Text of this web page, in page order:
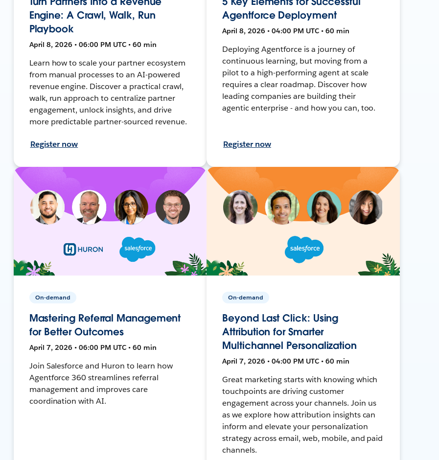
Engine: A Crawl, Walk, Run
Playbook
April 8, 2026 • 06:00 PM UTC • 60 min
Learn how to scale your partner ecosystem
from manual processes to an AI-powered
revenue engine. Discover a practical crawl,
walk, run approach to centralize partner
engagement, unlock insights, and drive
more predictable partner-sourced revenue.
Register now
Agentforce Deployment
April 8, 2026 • 04:00 PM UTC • 60 min
Deploying Agentforce is a journey of
continuous learning, but moving from a
pilot to a high-performing agent at scale
requires a clear roadmap. Discover how
leading companies are building their
agentic enterprise - and how you can, too.
Register now
On-demand
Mastering Referral Management
for Better Outcomes
April 7, 2026 • 06:00 PM UTC • 60 min
Join Salesforce and Huron to learn how
Agentforce 360 streamlines referral
management and improves care
coordination with AI.
On-demand
Beyond Last Click: Using
Attribution for Smarter
Multichannel Personalization
April 7, 2026 • 04:00 PM UTC • 60 min
Great marketing starts with knowing which
touchpoints are driving customer
engagement across your channels. Join us
as we explore how attribution insights can
inform and elevate your personalization
strategy across email, web, mobile, and paid
channels.